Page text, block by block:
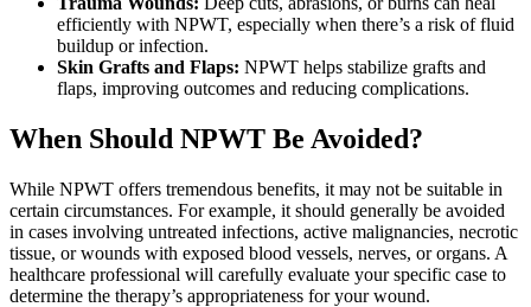
efficiently with NPWT, especially when there’s a risk of fluid
buildup or infection.
Skin Grafts and Flaps: NPWT helps stabilize grafts and
flaps, improving outcomes and reducing complications.
When Should NPWT Be Avoided?
While NPWT offers tremendous benefits, it may not be suitable in
certain circumstances. For example, it should generally be avoided
in cases involving untreated infections, active malignancies, necrotic
tissue, or wounds with exposed blood vessels, nerves, or organs. A
healthcare professional will carefully evaluate your specific case to
determine the therapy’s appropriateness for your wound.